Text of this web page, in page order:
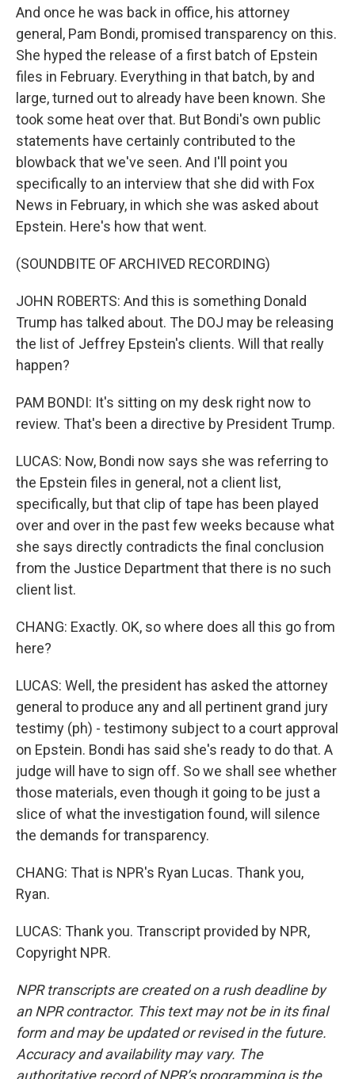
And once he was back in office, his attorney
general, Pam Bondi, promised transparency on this.
She hyped the release of a first batch of Epstein
files in February. Everything in that batch, by and
large, turned out to already have been known. She
took some heat over that. But Bondi's own public
statements have certainly contributed to the
blowback that we've seen. And I'll point you
specifically to an interview that she did with Fox
News in February, in which she was asked about
Epstein. Here's how that went.
(SOUNDBITE OF ARCHIVED RECORDING)
JOHN ROBERTS: And this is something Donald
Trump has talked about. The DOJ may be releasing
the list of Jeffrey Epstein's clients. Will that really
happen?
PAM BONDI: It's sitting on my desk right now to
review. That's been a directive by President Trump.
LUCAS: Now, Bondi now says she was referring to
the Epstein files in general, not a client list,
specifically, but that clip of tape has been played
over and over in the past few weeks because what
she says directly contradicts the final conclusion
from the Justice Department that there is no such
client list.
CHANG: Exactly. OK, so where does all this go from
here?
LUCAS: Well, the president has asked the attorney
general to produce any and all pertinent grand jury
testimy (ph) - testimony subject to a court approval
on Epstein. Bondi has said she's ready to do that. A
judge will have to sign off. So we shall see whether
those materials, even though it going to be just a
slice of what the investigation found, will silence
the demands for transparency.
CHANG: That is NPR's Ryan Lucas. Thank you,
Ryan.
LUCAS: Thank you. Transcript provided by NPR,
Copyright NPR.
NPR transcripts are created on a rush deadline by
an NPR contractor. This text may not be in its final
form and may be updated or revised in the future.
Accuracy and availability may vary. The
authoritative record of NPR’s programming is the